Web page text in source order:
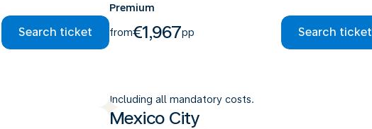
Search ticket
Premium
from€1,967pp Search ticket
Including all mandatory costs.
Mexico City